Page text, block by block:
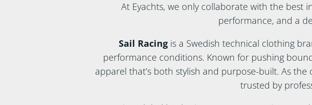
At Eyachts, we only collaborate with the
performance, and a
Sail Racingis a Swedish technical clothing
performance conditions. Known for pushing
apparel that’s both stylish and purpose-built. As
trusted by